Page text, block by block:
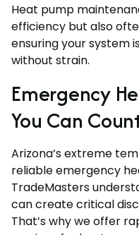
Heat pump
efficiency but also
ensuring your system
without strain.
Emergency
You Can
Arizona’s extreme
reliable emergency
TradeMasters
can create critical
That’s why we offer